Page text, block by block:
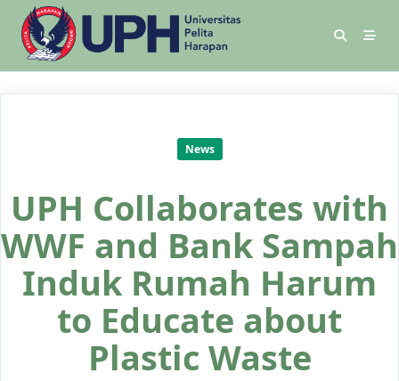
News
UPH Collaborates with
WWF and Bank Sampah
Induk Rumah Harum
to Educate about
Plastic Waste